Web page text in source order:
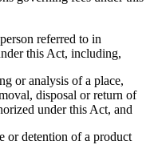
referred to in
this Act, including,
analysis of a place,
disposal or return of
under this Act, and
detention of a product